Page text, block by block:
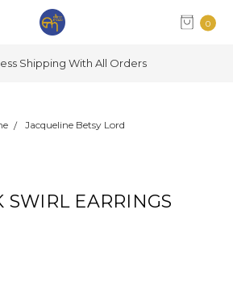
0
Shipping With All Orders
Jacqueline Betsy Lord
SWIRL EARRINGS